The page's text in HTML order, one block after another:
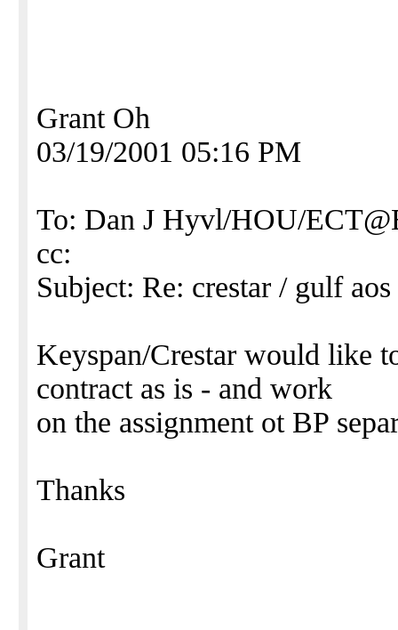
Grant Oh
03/19/2001 05:16 PM
To: Dan J Hyvl/HOU/
cc:
Subject: Re: crestar / gulf
Keyspan/Crestar would like
contract as is - and work
on the assignment ot BP
Thanks
Grant